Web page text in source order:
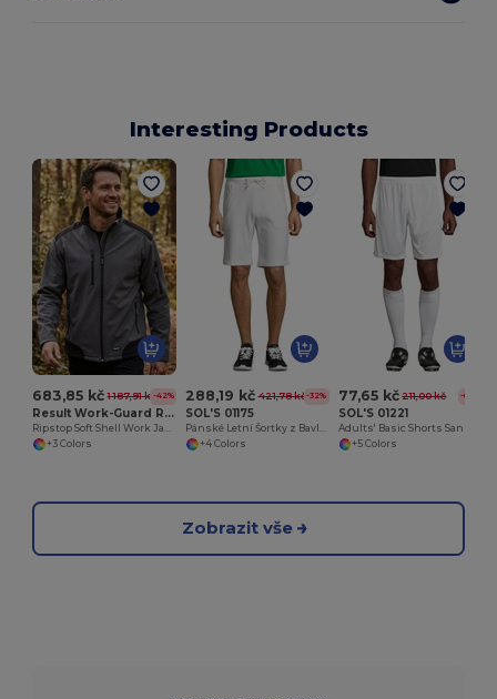
Interesting Products
683,85 kč 1 187,91 kč-42%
Result Work-Guard R124
+3 Colors
288,19 kč 421,78 kč -32%
SOL'S 01175
+4 Colors
77,65 kč 211,00 kč -63%
SOL'S 01221
+5 Colors
Zobrazit vše